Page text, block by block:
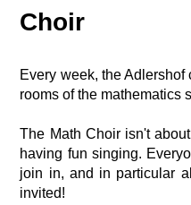
Choir
Every week, the
rooms of the mathematics
The Math Choir isn't
having fun singing.
join in, and in particular
invited!